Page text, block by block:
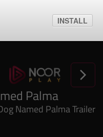
INSTALL
Palma
Named Palma Trailer